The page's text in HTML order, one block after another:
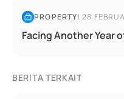
PROPERTY|28
Facing Another Year
BERITA TERKAIT